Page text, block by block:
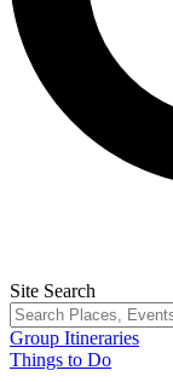
Site Search
Group Itineraries
Things to Do